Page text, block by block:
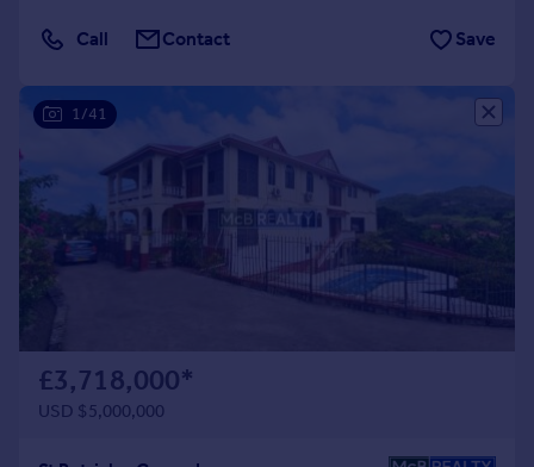
Call Contact Save
1/41
£3,718,000*
USD $5,000,000